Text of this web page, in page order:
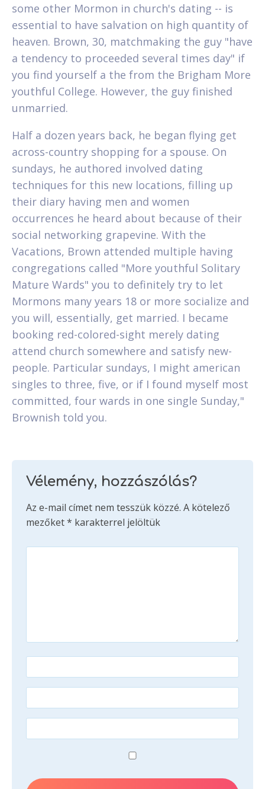
some other Mormon in church's dating -- is
essential to have salvation on high quantity of
heaven. Brown, 30, matchmaking the guy "have
a tendency to proceeded several times day" if
you find yourself a the from the Brigham More
youthful College. However, the guy finished
unmarried.
Half a dozen years back, he began flying get
across-country shopping for a spouse. On
sundays, he authored involved dating
techniques for this new locations, filling up
their diary having men and women
occurrences he heard about because of their
social networking grapevine. With the
Vacations, Brown attended multiple having
congregations called "More youthful Solitary
Mature Wards" you to definitely try to let
Mormons many years 18 or more socialize and
you will, essentially, get married. I became
booking red-colored-sight merely dating
attend church somewhere and satisfy new-
people. Particular sundays, I might american
singles to three, five, or if I found myself most
committed, four wards in one single Sunday,"
Brownish told you.
Vélemény, hozzászólás?
Az e-mail címet nem tesszük közzé. A kötelező
mezőket* karakterrel jelöltük